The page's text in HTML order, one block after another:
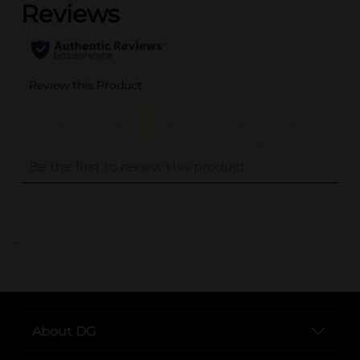
..
About DG